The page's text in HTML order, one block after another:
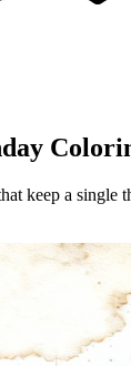
keep a single